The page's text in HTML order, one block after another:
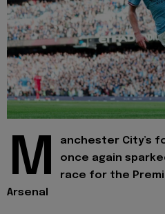
M
anchester City’s
once again
race for the
Arsenal